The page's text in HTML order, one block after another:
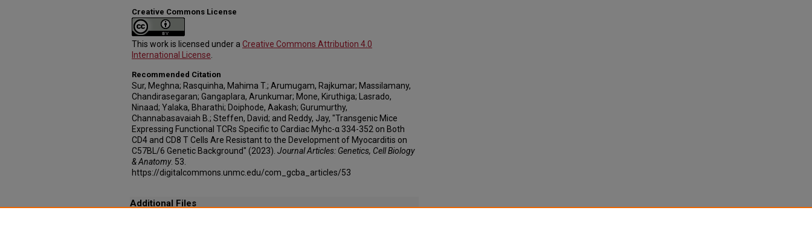
Creative Commons License
This work is licensed under a Creative Commons Attribution 4.0
International License
Recommended Citation
Sur, Meghna; Rasquinha, Mahima T.; Arumugam, Rajkumar; Massilamany,
Chandirasegaran; Gangaplara, Arunkumar; Mone, Kiruthiga; Lasrado,
Ninaad; Yalaka, Bharathi; Doiphode, Aakash; Gurumurthy,
Channabasavaiah B.; Steffen, David; and Reddy, Jay, "Transgenic Mice
Expressing Functional TCRs Specific to Cardiac Myhc-α 334-352 on Both
CD4 and CD8 T Cells Are Resistant to the Development of Myocarditis on
C57BL/6 Genetic Background" (2023). Journal Articles: Genetics, Cell Biology
& Anatomy. 53.
https://digitalcommons.unmc.edu/com_gcba_articles/53
Additional Files